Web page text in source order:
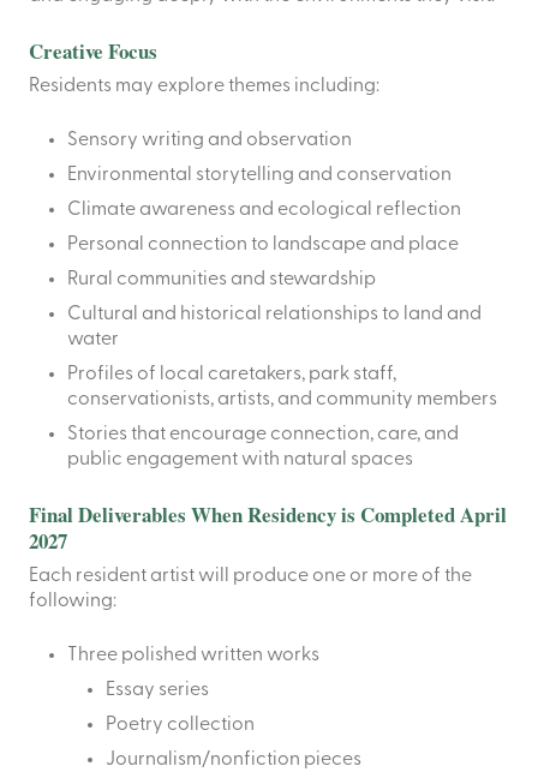
Creative Focus
Residents may explore themes including:
Sensory writing and observation
Environmental storytelling and conservation
Climate awareness and ecological reflection
Personal connection to landscape and place
Rural communities and stewardship
Cultural and historical relationships to land and
water
Profiles of local caretakers, park staff,
conservationists, artists, and community members
Stories that encourage connection, care, and
public engagement with natural spaces
Final Deliverables When Residency is Completed April
2027
Each resident artist will produce one or more of the
following:
Three polished written works
Essay series
Poetry collection
Journalism/nonfiction pieces